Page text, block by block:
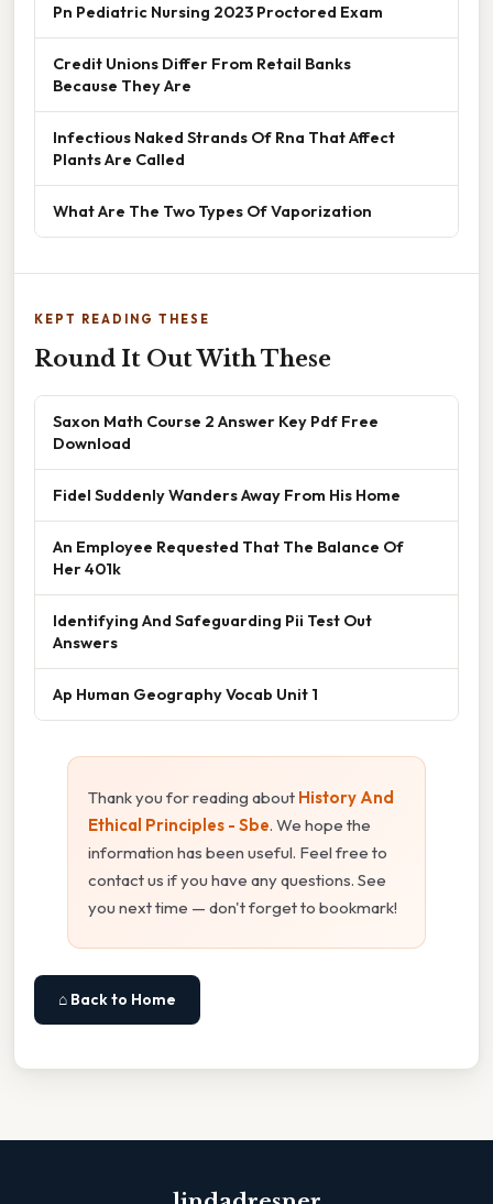
Pn Pediatric Nursing 2023 Proctored Exam
Credit Unions Differ From Retail Banks
Because They Are
Infectious Naked Strands Of Rna That Affect
Plants Are Called
What Are The Two Types Of Vaporization
KEPT READING THESE
Round It Out With These
Saxon Math Course 2 Answer Key Pdf Free
Download
Fidel Suddenly Wanders Away From His Home
An Employee Requested That The Balance Of
Her 401k
Identifying And Safeguarding Pii Test Out
Answers
Ap Human Geography Vocab Unit 1
Thank you for reading about History And
Ethical Principles - Sbe. We hope the
information has been useful. Feel free to
contact us if you have any questions. See
you next time — don't forget to bookmark!
⌂ Back to Home